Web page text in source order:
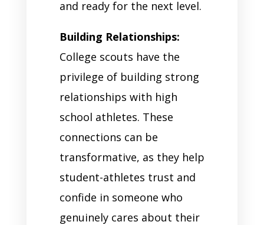
and ready for the next level.
Building Relationships:
College scouts have the
privilege of building strong
relationships with high
school athletes. These
connections can be
transformative, as they help
student-athletes trust and
confide in someone who
genuinely cares about their